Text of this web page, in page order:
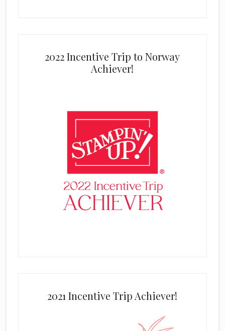
2022 Incentive Trip to Norway
Achiever!
2021 Incentive Trip Achiever!